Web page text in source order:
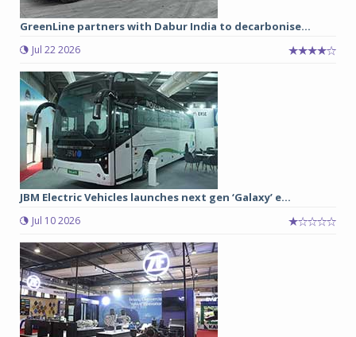
GreenLine partners with Dabur India to decarbonise...
Jul 22 2026
JBM Electric Vehicles launches next gen ‘Galaxy’ e...
Jul 10 2026